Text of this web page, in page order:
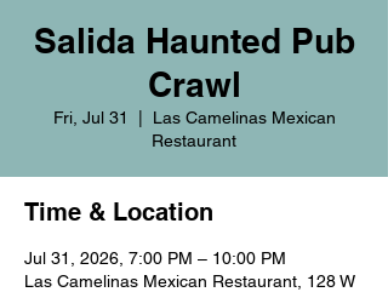
Salida Haunted Pub
Crawl
Fri, Jul 31
Las Camelinas Mexican
Restaurant
Time & Location
Jul 31, 2026, 7:00 PM – 10:00 PM
Las Camelinas Mexican Restaurant, 128 W